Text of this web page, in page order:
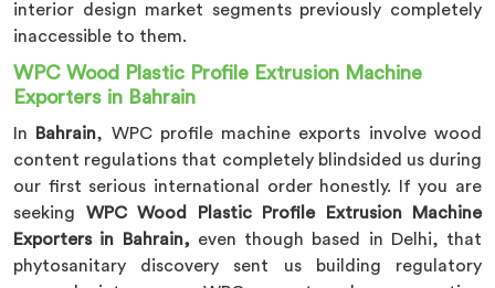
interior design market segments previously completely
inaccessible to them.
WPC Wood Plastic Profile Extrusion Machine
Exporters in Bahrain
In Bahrain, WPC profile machine exports involve wood
content regulations that completely blindsided us during
our first serious international order honestly. If you are
seeking WPC Wood Plastic Profile Extrusion Machine
Exporters in Bahrain, even though based in Delhi, that
phytosanitary discovery sent us building regulatory